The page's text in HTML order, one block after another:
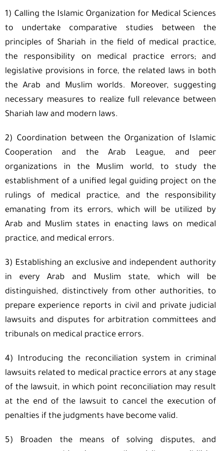
1) Calling the Islamic Organization for Medical Sciences
to undertake comparative studies between the
principles of Shariah in the field of medical practice,
the responsibility on medical practice errors; and
legislative provisions in force, the related laws in both
the Arab and Muslim worlds. Moreover, suggesting
necessary measures to realize full relevance between
Shariah law and modern laws.
2) Coordination between the Organization of Islamic
Cooperation and the Arab League, and peer
organizations in the Muslim world, to study the
establishment of a unified legal guiding project on the
rulings of medical practice, and the responsibility
emanating from its errors, which will be utilized by
Arab and Muslim states in enacting laws on medical
practice, and medical errors.
3) Establishing an exclusive and independent authority
in every Arab and Muslim state, which will be
distinguished, distinctively from other authorities, to
prepare experience reports in civil and private judicial
lawsuits and disputes for arbitration committees and
tribunals on medical practice errors.
4) Introducing the reconciliation system in criminal
lawsuits related to medical practice errors at any stage
of the lawsuit, in which point reconciliation may result
at the end of the lawsuit to cancel the execution of
penalties if the judgments have become valid.
5) Broaden the means of solving disputes, and